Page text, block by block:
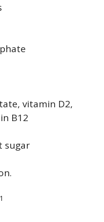
vitamin D2,
B12
sugar